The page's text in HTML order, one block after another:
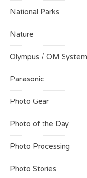
National Parks
Nature
Olympus / OM System
Panasonic
Photo Gear
Photo of the Day
Photo Processing
Photo Stories